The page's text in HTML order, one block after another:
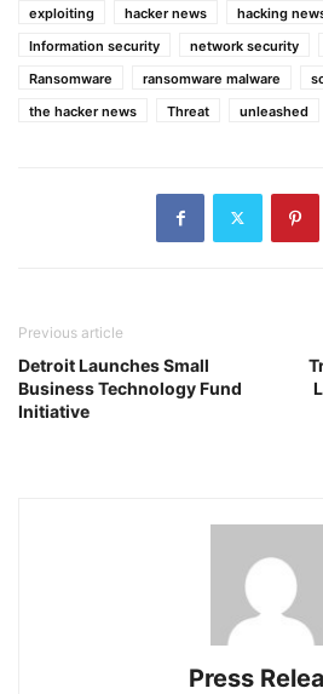
exploiting
hacker news hacking
Information security
network security
Ransomware
ransomware malware
the hacker news
Threat unleashed
Previous article
Detroit Launches Small
Business Technology Fund
Initiative
Press